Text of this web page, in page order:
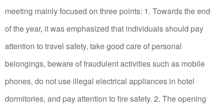
meeting mainly focused on three points: 1. Towards the end
of the year, it was emphasized that individuals should pay
attention to travel safety, take good care of personal
belongings, beware of fraudulent activities such as mobile
phones, do not use illegal electrical appliances in hotel
dormitories, and pay attention to fire safety. 2. The opening